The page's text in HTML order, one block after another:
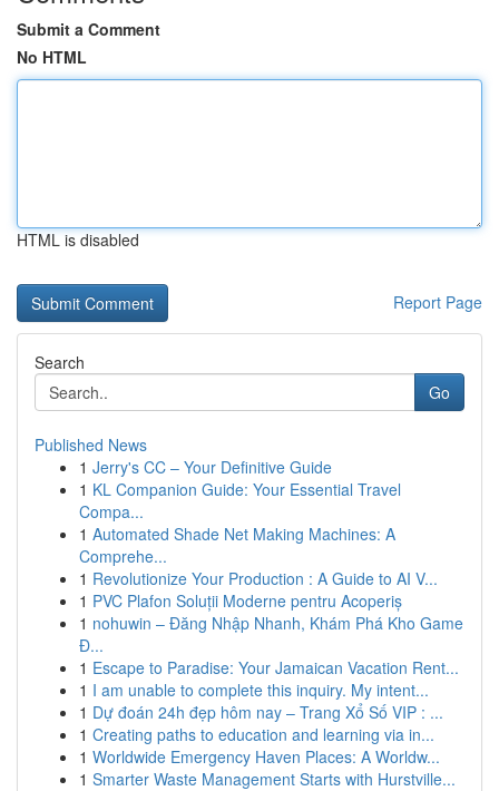
Submit a Comment
No HTML
HTML is disabled
Report Page
Search
Go
Published News
1 Jerry's CC – Your Definitive Guide
1 KL Companion Guide: Your Essential Travel
Compa...
1 Automated Shade Net Making Machines: A
Comprehe...
1 Revolutionize Your Production : A Guide to AI V...
1 PVC Plafon Soluții Moderne pentru Acoperiș
1 nohuwin – Đăng Nhập Nhanh, Khám Phá Kho Game
Đ...
1 Escape to Paradise: Your Jamaican Vacation Rent...
1 I am unable to complete this inquiry. My intent...
1 Dự đoán 24h đẹp hôm nay – Trang Xổ Số VIP : ...
1 Creating paths to education and learning via in...
1 Worldwide Emergency Haven Places: A Worldw...
1 Smarter Waste Management Starts with Hurstville...